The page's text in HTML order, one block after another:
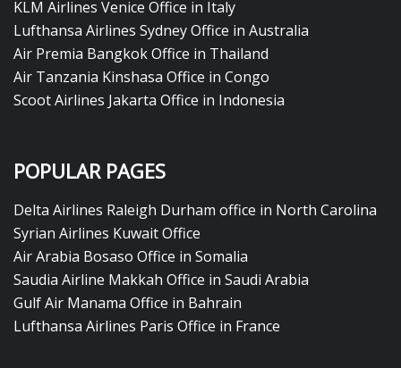
KLM Airlines Venice Office in Italy
Lufthansa Airlines Sydney Office in Australia
Air Premia Bangkok Office in Thailand
Air Tanzania Kinshasa Office in Congo
Scoot Airlines Jakarta Office in Indonesia
POPULAR PAGES
Delta Airlines Raleigh Durham office in North Carolina
Syrian Airlines Kuwait Office
Air Arabia Bosaso Office in Somalia
Saudia Airline Makkah Office in Saudi Arabia
Gulf Air Manama Office in Bahrain
Lufthansa Airlines Paris Office in France